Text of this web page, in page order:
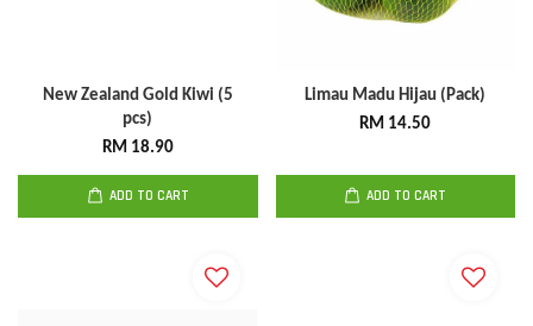
New Zealand Gold Kiwi (5
pcs)
RM 18.90
ADD TO CART
Limau Madu Hijau (Pack)
RM 14.50
ADD TO CART